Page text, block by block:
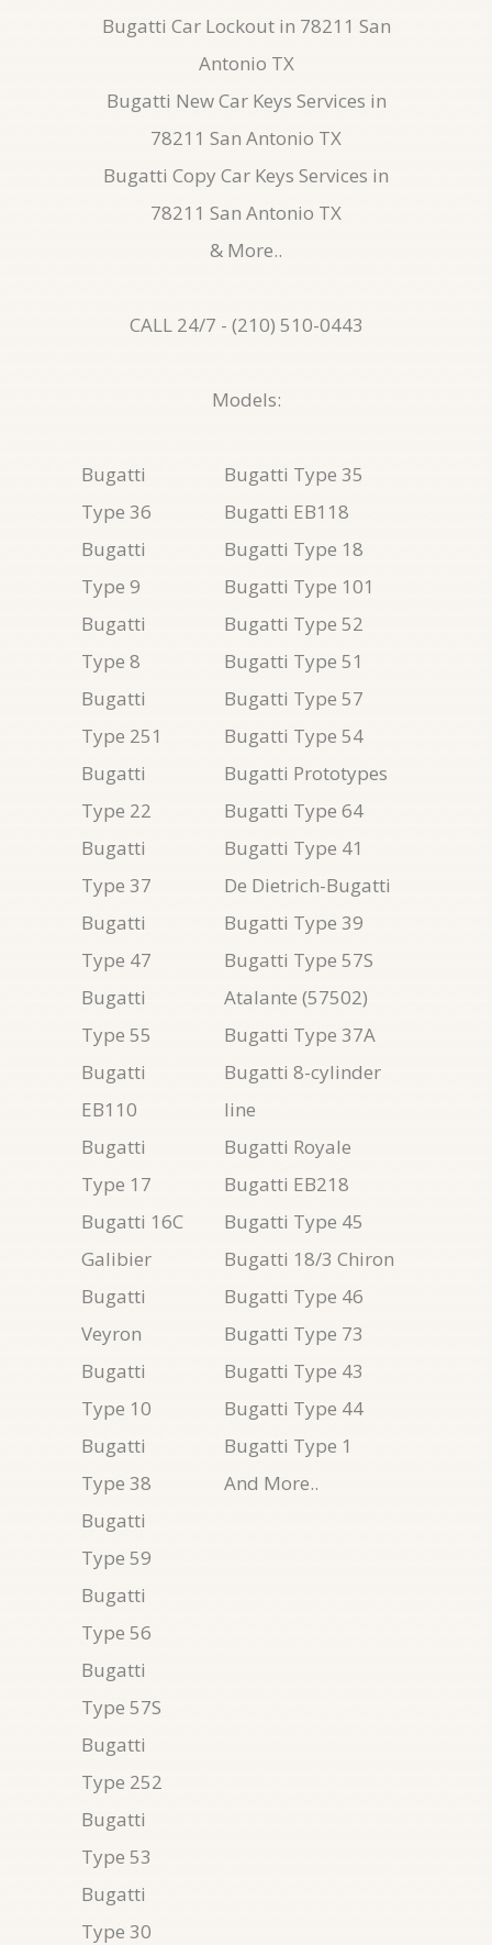
Bugatti Car Lockout in 78211 San
Antonio TX
Bugatti New Car Keys Services in
78211 San Antonio TX
Bugatti Copy Car Keys Services in
78211 San Antonio TX
& More..
CALL 24/7 - (210) 510-0443
Models:
Bugatti
Type 36
Bugatti
Type 9
Bugatti
Type 8
Bugatti
Type 251
Bugatti
Type 22
Bugatti
Type 37
Bugatti
Type 47
Bugatti
Type 55
Bugatti
EB110
Bugatti
Type 17
Bugatti 16C
Galibier
Bugatti
Veyron
Bugatti
Type 10
Bugatti
Type 38
Bugatti
Type 59
Bugatti
Type 56
Bugatti
Type 57S
Bugatti
Type 252
Bugatti
Type 53
Bugatti
Type 30
Bugatti Type 35
Bugatti EB118
Bugatti Type 18
Bugatti Type 101
Bugatti Type 52
Bugatti Type 51
Bugatti Type 57
Bugatti Type 54
Bugatti Prototypes
Bugatti Type 64
Bugatti Type 41
De Dietrich-Bugatti
Bugatti Type 39
Bugatti Type 57S
Atalante (57502)
Bugatti Type 37A
Bugatti 8-cylinder
line
Bugatti Royale
Bugatti EB218
Bugatti Type 45
Bugatti 18/3 Chiron
Bugatti Type 46
Bugatti Type 73
Bugatti Type 43
Bugatti Type 44
Bugatti Type 1
And More..